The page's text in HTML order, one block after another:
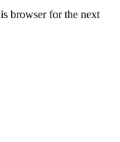
browser for the next